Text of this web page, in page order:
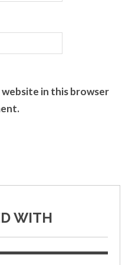
website in this browser
WITH